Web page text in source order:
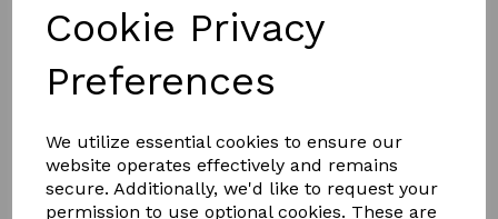
Cookie Privacy
Preferences
We utilize essential cookies to ensure our
website operates effectively and remains
secure. Additionally, we'd like to request your
permission to use optional cookies. These are
RED GORILLA water tub sp42